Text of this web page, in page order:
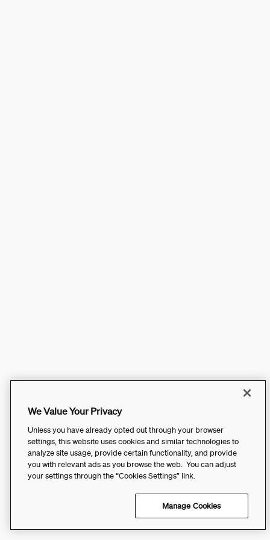
We Value Your Privacy
Unless you have already opted out through your browser
settings, this website uses cookies and similar technologies to
analyze site usage, provide certain functionality, and provide
you with relevant ads as you browse the web. You can adjust
your settings through the “Cookies Settings” link.
Manage Cookies